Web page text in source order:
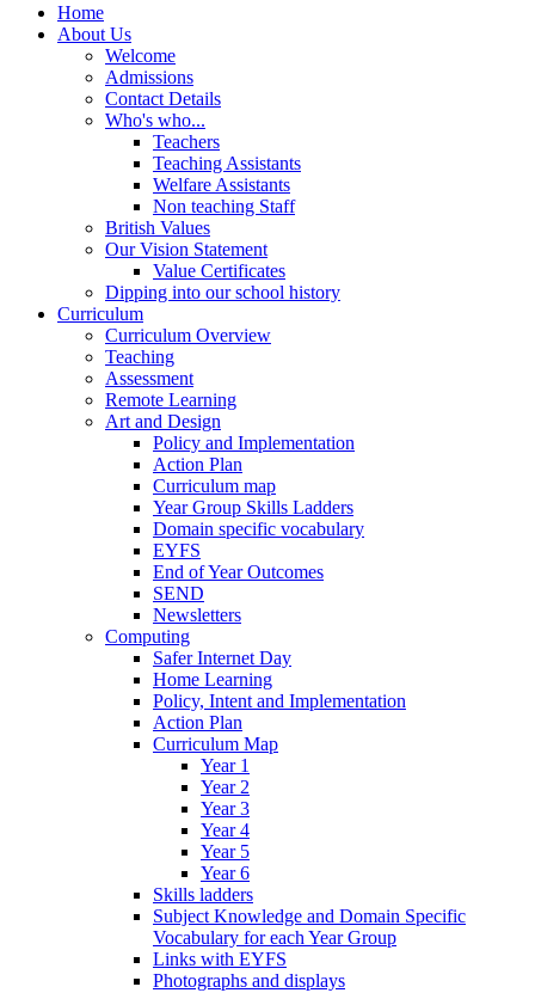
Home
About Us
Welcome
Admissions
Contact Details
Who's who...
Teachers
Teaching Assistants
Welfare Assistants
Non teaching Staff
British Values
Our Vision Statement
Value Certificates
Dipping into our school history
Curriculum
Curriculum Overview
Teaching
Assessment
Remote Learning
Art and Design
Policy and Implementation
Action Plan
Curriculum map
Year Group Skills Ladders
Domain specific vocabulary
EYFS
End of Year Outcomes
SEND
Newsletters
Computing
Safer Internet Day
Home Learning
Policy, Intent and Implementation
Action Plan
Curriculum Map
Year 1
Year 2
Year 3
Year 4
Year 5
Year 6
Skills ladders
Subject Knowledge and Domain Specific
Vocabulary for each Year Group
Links with EYFS
Photographs and displays